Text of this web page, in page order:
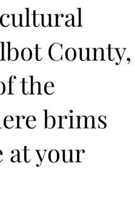
County,
the
brims
at your